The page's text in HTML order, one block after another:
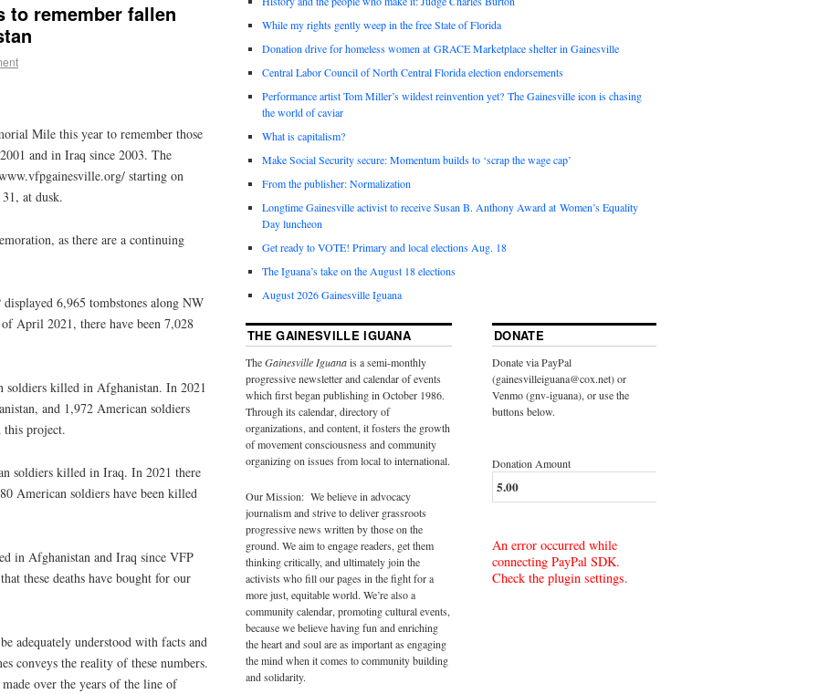
to remember fallen
Mile this year to remember those
and in Iraq since 2003. The
starting on
at dusk.
as there are a continuing
6,965 tombstones along NW
April 2021, there have been 7,028
soldiers killed in Afghanistan. In 2021
and 1,972 American soldiers
this project.
soldiers killed in Iraq. In 2021 there
American soldiers have been killed
in Afghanistan and Iraq since VFP
these deaths have bought for our
adequately understood with facts and
conveys the reality of these numbers.
over the years of the line of
While my rights gently weep in the free State of Florida
Donation drive for homeless women at GRACE Marketplace shelter in Gainesville
Central Labor Council of North Central Florida election endorsements
Performance artist Tom Miller’s wildest reinvention yet? The Gainesville icon is chasing
the world of caviar
What is capitalism?
Make Social Security secure: Momentum builds to ‘scrap the wage cap’
From the publisher: Normalization
Longtime Gainesville activist to receive Susan B. Anthony Award at Women’s Equality
Day luncheon
Get ready to VOTE! Primary and local elections Aug. 18
The Iguana’s take on the August 18 elections
August 2026 Gainesville Iguana
THE GAINESVILLE IGUANA
TheGainesville Iguanais a semi-monthly
progressive newsletter and calendar of events
which first began publishing in October 1986.
Through its calendar, directory of
organizations, and content, it fosters the growth
of movement consciousness and community
organizing on issues from local to international.
Our Mission: We believe in advocacy
journalism and strive to deliver grassroots
progressive news written by those on the
ground. We aim to engage readers, get them
thinking critically, and ultimately join the
activists who fill our pages in the fight for a
more just, equitable world. We’re also a
community calendar, promoting cultural events,
because we believe having fun and enriching
the heart and soul are as important as engaging
the mind when it comes to community building
and solidarity.
DONATE
Donate via PayPal
(gainesvilleiguana@cox.net) or
Venmo (gnv-iguana), or use the
buttons below.
Donation Amount
An error occurred while
connecting PayPal SDK.
Check the plugin settings.